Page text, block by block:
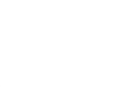
1723
2        0
12        7
17        7
7